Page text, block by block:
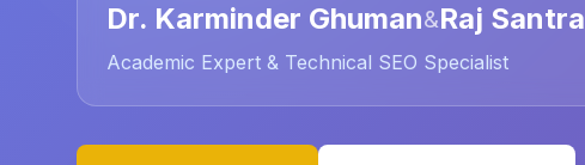
Dr. Karminder Ghuman&Raj Santra
Academic Expert & Technical SEO Specialist